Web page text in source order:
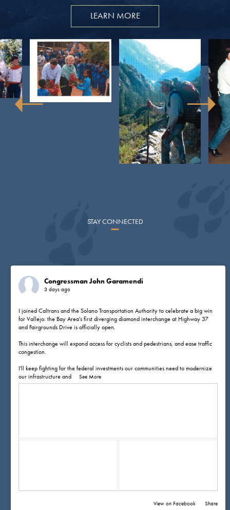
LEARN MORE
STAYCONNECTED
Congressman John Garamendi
3 days ago
I joined Caltrans and the Solano Transportation Authority to celebrate a big win
for Vallejo: the Bay Area's first diverging diamond interchange at Highway 37
and Fairgrounds Drive is officially open.
This interchange will expand access for cyclists and pedestrians, and ease traffic
congestion.
I'll keep fighting for the federal investments our communities need to modernize
our infrastructure and
...See More
View on Facebook Share